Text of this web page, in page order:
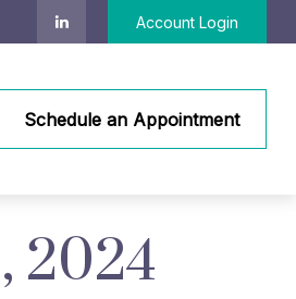
Account Login
Schedule an Appointment
2024